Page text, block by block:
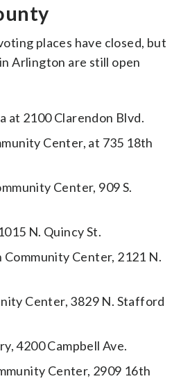
places have closed, but
Arlington are still open
at 2100 Clarendon Blvd.
Center, at 735 18th
Center, 909 S.
N. Quincy St.
Center, 2121 N.
Center, 3829 N. Stafford
4200 Campbell Ave.
Center, 2909 16th